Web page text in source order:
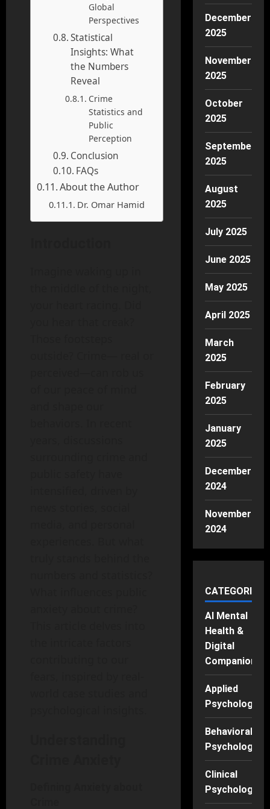
Global
Perspectives
Statistical
Insights: What
the Numbers
Reveal
Crime
Statistics and
Public
Perception
Conclusion
FAQs
About the Author
Dr. Omar Hamid
December
2025
November
2025
October
2025
September
2025
August
2025
July 2025
June 2025
May 2025
April 2025
March
2025
February
2025
January
2025
December
2024
November
2024
CATEGORIES
AI Mental
Health &
Digital
Companions
Applied
Psychology
Behavioral
Psychology
Clinical
Psychology